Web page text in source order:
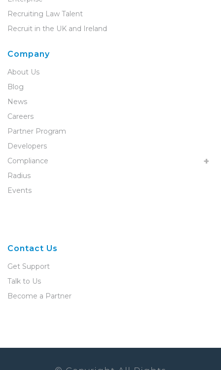
Recruiting Law Talent
Recruit in the UK and Ireland
Company
About Us
Blog
News
Careers
Partner Program
Developers
Compliance
Radius
Events
Contact Us
Get Support
Talk to Us
Become a Partner